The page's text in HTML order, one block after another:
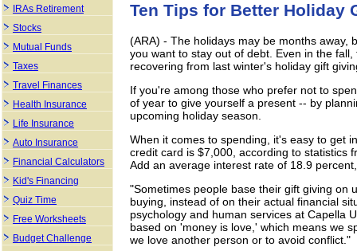
Ten Tips for Better Holiday
(ARA) - The holidays may be months away,
you want to stay out of debt. Even in the
recovering from last winter's holiday gift
If you're among those who prefer not to
of year to give yourself a present -- by
upcoming holiday season.
When it comes to spending, it's easy to get
credit card is $7,000, according to statistics
Add an average interest rate of 18.9
"Sometimes people base their gift giving on
buying, instead of on their actual financial
psychology and human services at Capella
based on 'money is love,' which means we
we love another person or to avoid conflict."
IRAs Retirement
Stocks
Mutual Funds
Taxes
Travel Finances
Health Insurance
Life Insurance
Auto Insurance
Financial Calculators
Kid's Financing
Quiz Time
Free Worksheets
Budget Challenge